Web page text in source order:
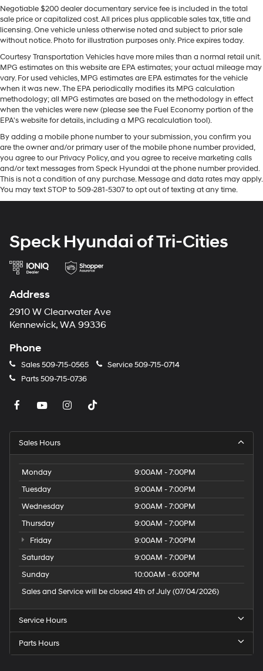
suv comes equipped with Android Auto for seamless
smartphone integration on the road. Keep your hands
warm all winter with a heated steering wheel in this
BOSE sound system in the GMC Terrain. This vehicle is a
certified CARFAX 1-owner. This GMC Terrain offers
Apple CarPlay for seamless connectivity. This mid-size
suv has auto-adjust speed for safe following.
Bluetooth® technology is built into the vehicle, keeping
road. You'll never again be lost in a crowded city or a
country region with the navigation system on this mid-
size suv. The vehicle warns of approaching vehicles
with Cross-Traffic Alert. See what's behind you with the
back up camera on this vehicle.
Tech Package: HD Surround Vision; Head-Up Display;
Front and Rear Park Assist. Terrain Pro Safety Plus:
Control. Preferred Equipment Group 4SA. Infotainment
Navigation. 3 Years of OnStar & Connected Services
Plan. Skyscape Power Sunroof with Power Sunscreen.
Volcanic Red Tintcoat. License Plate Front Mounting
vehicle build and subject to change. Please confirm the
accuracy of the included equipment by calling the
dealer prior to purchase.**
Negotiable $200 dealer documentary service fee is included in the total
sale price or capitalized cost. All prices plus applicable sales tax, title and
licensing. One vehicle unless otherwise noted and subject to prior sale
without notice. Photo for illustration purposes only. Price expires today.
Courtesy Transportation Vehicles have more miles than a normal retail unit.
MPG estimates on this website are EPA estimates; your actual mileage may
vary. For used vehicles, MPG estimates are EPA estimates for the vehicle
when it was new. The EPA periodically modifies its MPG calculation
methodology; all MPG estimates are based on the methodology in effect
when the vehicles were new (please see the Fuel Economy portion of the
EPA's website for details, including a MPG recalculation tool).
By adding a mobile phone number to your submission, you confirm you
are the owner and/or primary user of the mobile phone number provided,
you agree to our Privacy Policy, and you agree to receive marketing calls
and/or text messages from Speck Hyundai at the phone number provided.
This is not a condition of any purchase. Message and data rates may apply.
You may text STOP to 509-281-5307 to opt out of texting at any time.
Speck Hyundai of Tri-Cities
Address
2910 W Clearwater Ave
Kennewick, WA 99336
Phone
Sales509-715-0565 Service509-715-0714
Parts509-715-0736
Sales Hours
Monday
9:00AM - 7:00PM
Tuesday
9:00AM - 7:00PM
Wednesday
9:00AM - 7:00PM
Thursday
9:00AM - 7:00PM
Friday
9:00AM - 7:00PM
Saturday
9:00AM - 7:00PM
Sunday
10:00AM - 6:00PM
Sales and Service will be closed 4th of July (07/04/2026)
Service Hours
Parts Hours